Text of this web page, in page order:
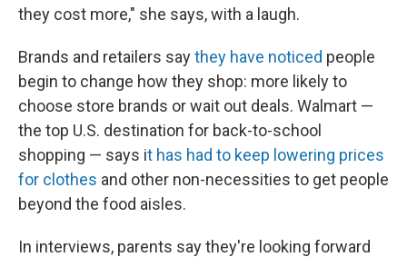
they cost more," she says, with a laugh.
Brands and retailers saythey have noticed people
begin to change how they shop: more likely to
choose store brands or wait out deals. Walmart —
the top U.S. destination for back-to-school
shopping — says it has had to keep lowering prices
for clothes and other non-necessities to get people
beyond the food aisles.
In interviews, parents say they're looking forward